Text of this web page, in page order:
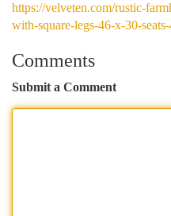
https://velveten.com/rustic-
with-square-legs-46-x-30-
Comments
Submit a Comment